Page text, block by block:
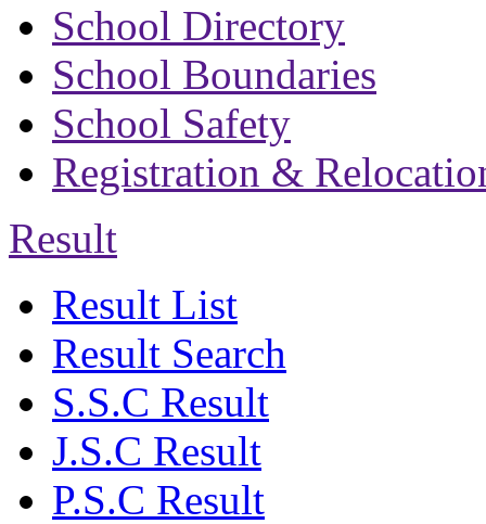
School Directory
School Boundaries
School Safety
Registration &
Result
Result List
Result Search
S.S.C Result
J.S.C Result
P.S.C Result